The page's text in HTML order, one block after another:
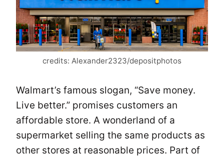
credits: Alexander2323/depositphotos
Walmart’s famous slogan, “Save money.
Live better.” promises customers an
affordable store. A wonderland of a
supermarket selling the same products as
other stores at reasonable prices. Part of